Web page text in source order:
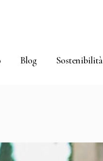
Blog Sostenibilità